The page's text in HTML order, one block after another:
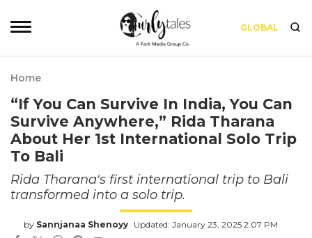
GLOBAL
Home
“If You Can Survive In India, You Can
Survive Anywhere,” Rida Tharana
About Her 1st International Solo Trip
To Bali
Rida Tharana's first international trip to Bali
transformed into a solo trip.
by Sannjanaa Shenoyy Updated: January 23, 2025 2:07 PM